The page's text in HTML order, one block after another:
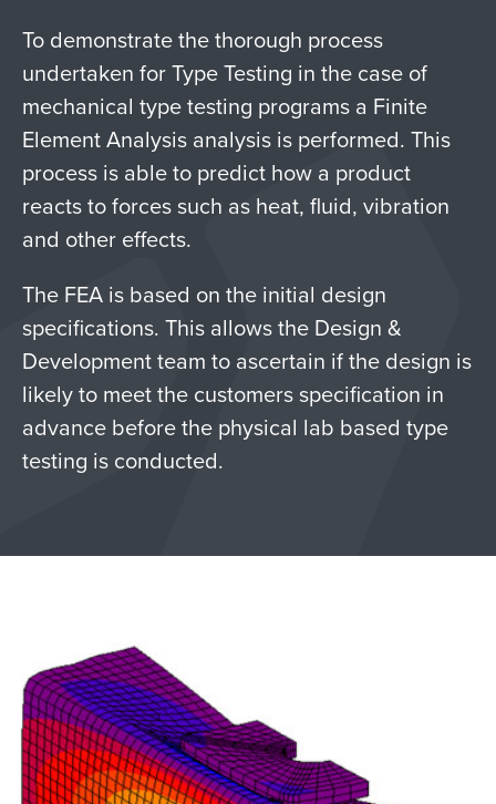
To demonstrate the thorough process
undertaken for Type Testing in the case of
mechanical type testing programs a Finite
Element Analysis analysis is performed. This
process is able to predict how a product
reacts to forces such as heat, fluid, vibration
and other effects.
The FEA is based on the initial design
specifications. This allows the Design &
Development team to ascertain if the design is
likely to meet the customers specification in
advance before the physical lab based type
testing is conducted.